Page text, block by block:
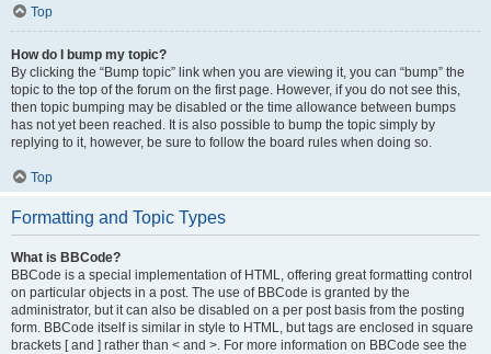
Top
How do I bump my topic?
By clicking the “Bump topic” link when you are viewing it, you can “bump” the
topic to the top of the forum on the first page. However, if you do not see this,
then topic bumping may be disabled or the time allowance between bumps
has not yet been reached. It is also possible to bump the topic simply by
replying to it, however, be sure to follow the board rules when doing so.
Top
Formatting and Topic Types
What is BBCode?
BBCode is a special implementation of HTML, offering great formatting control
on particular objects in a post. The use of BBCode is granted by the
administrator, but it can also be disabled on a per post basis from the posting
form. BBCode itself is similar in style to HTML, but tags are enclosed in square
brackets [ and ] rather than < and >. For more information on BBCode see the